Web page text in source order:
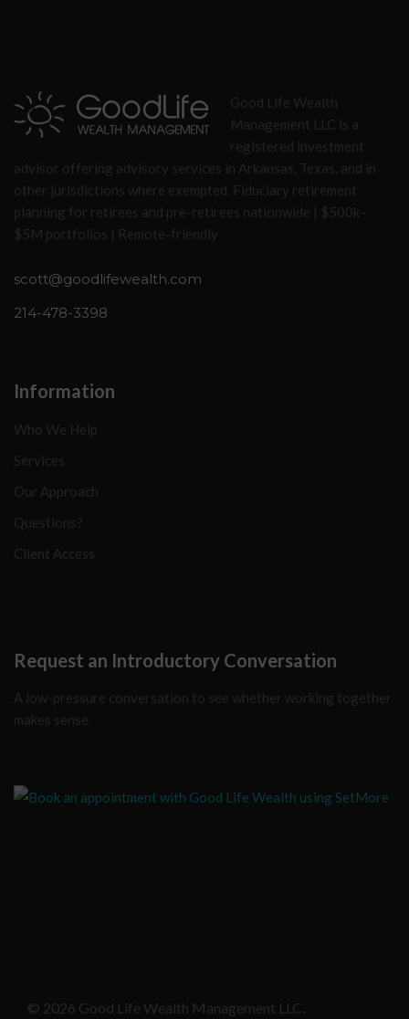
Good Life Wealth
Management LLC is a
registered investment
advisor offering advisory services in Arkansas, Texas, and in
other jurisdictions where exempted. Fiduciary retirement
planning for retirees and pre-retirees nationwide | $500k–
$5M portfolios | Remote-friendly
scott@goodlifewealth.com
214-478-3398
Information
Who We Help
Services
Our Approach
Questions?
Client Access
Request an Introductory Conversation
A low-pressure conversation to see whether working together
makes sense.
© 2026 Good Life Wealth Management LLC.